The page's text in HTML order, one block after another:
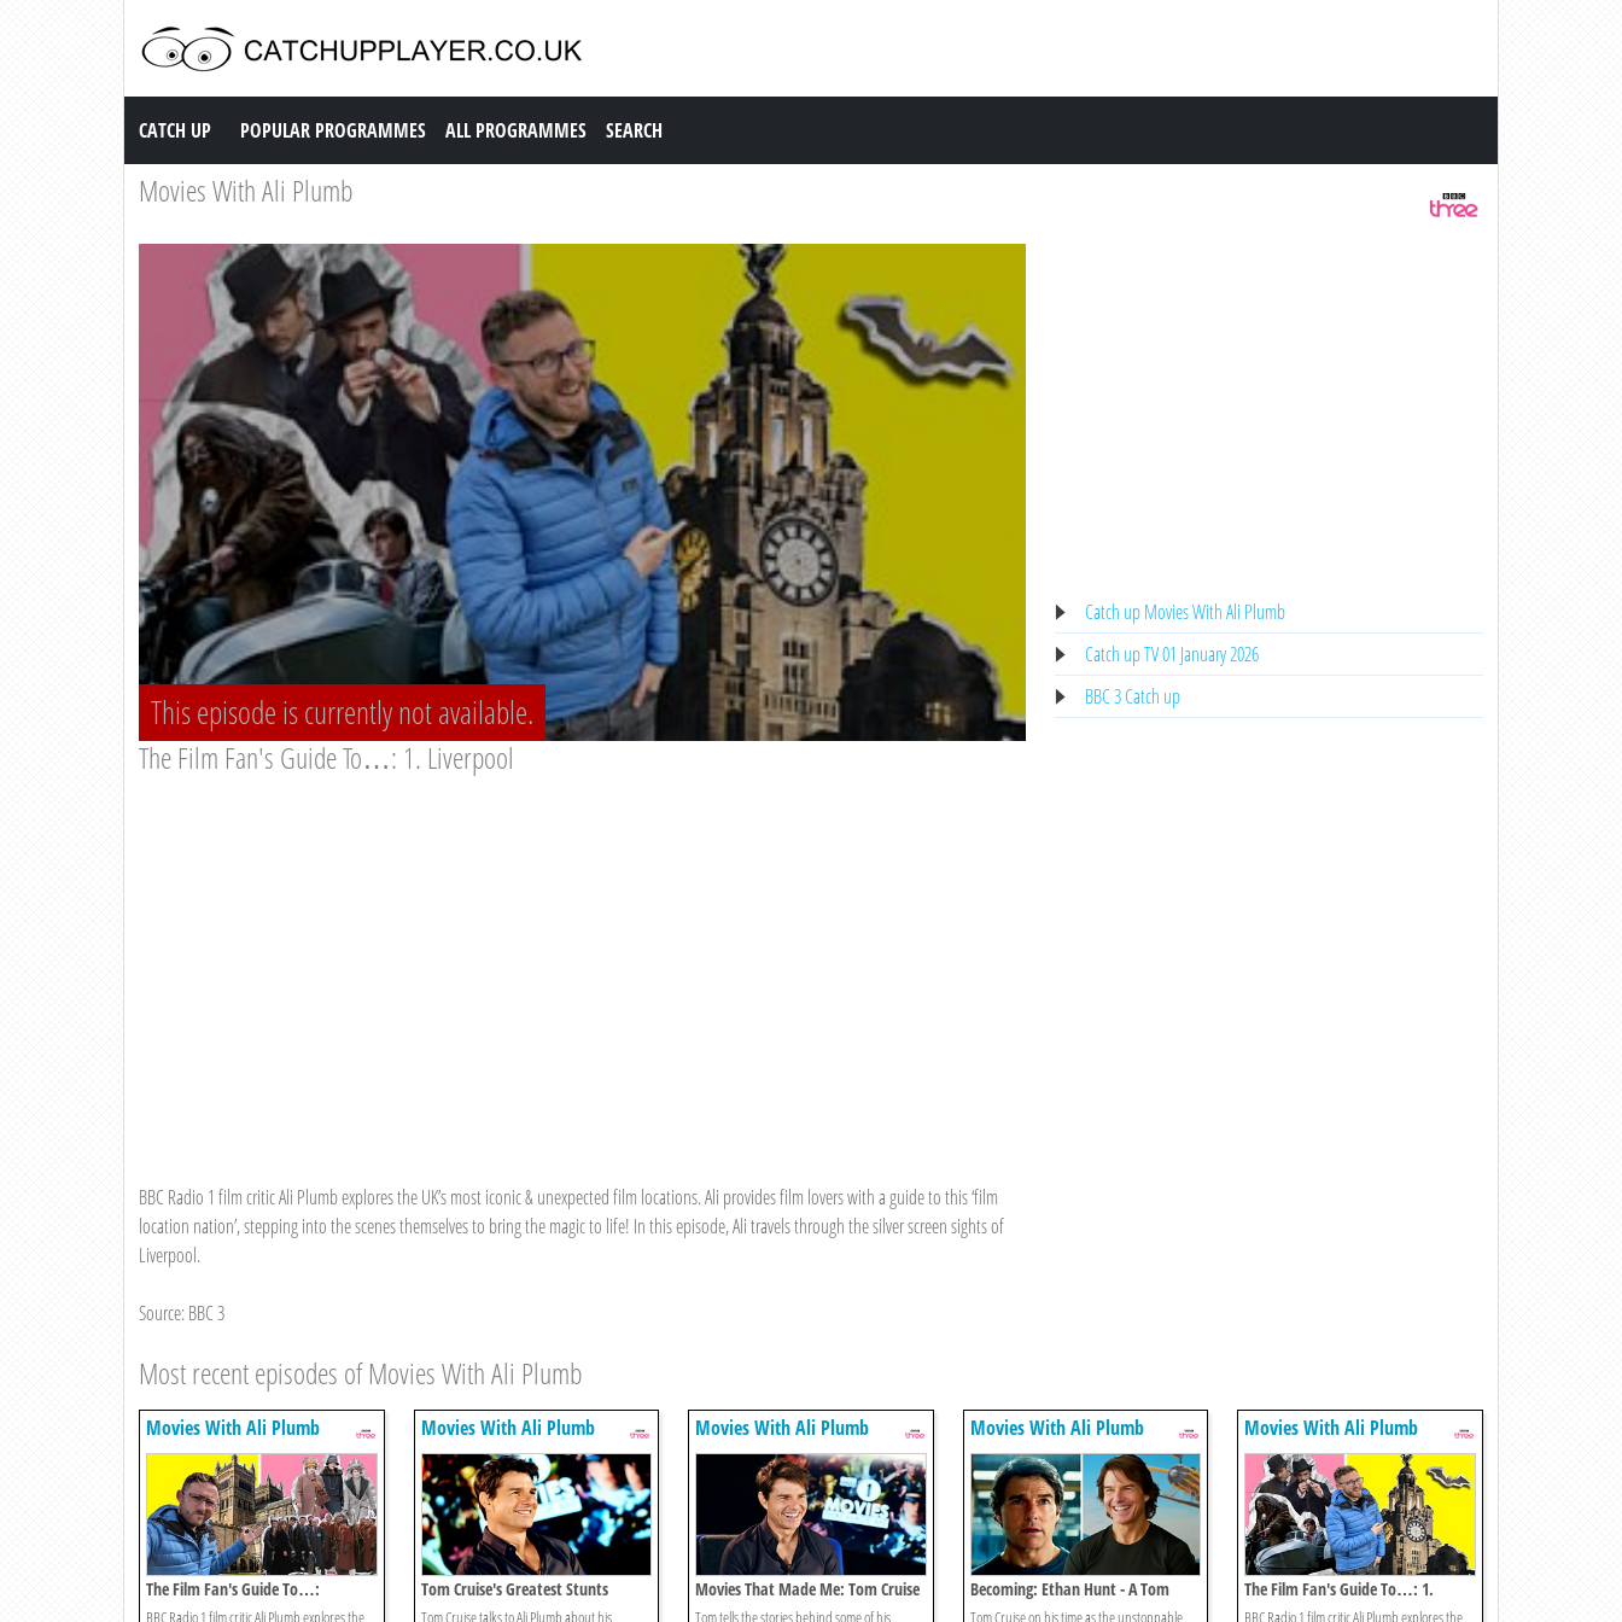
Catch up TV
CATCH UP POPULAR PROGRAMMES ALL PROGRAMMES SEARCH
Movies With Ali Plumb
This episode is currently not available.
The Film Fan's Guide To…: 1. Liverpool
BBC Radio 1 film critic Ali Plumb explores the UK’s most iconic & unexpected film locations. Ali provides film lovers with a guide to this ‘film
location nation’, stepping into the scenes themselves to bring the magic to life! In this episode, Ali travels through the silver screen sights of
Liverpool.
Source: BBC 3
Catch up Movies With Ali Plumb
Catch up TV 01 January 2026
BBC 3 Catch up
Most recent episodes of Movies With Ali Plumb
Movies With Ali Plumb
The Film Fan's Guide To…:
Durham
BBC Radio 1 film critic Ali Plumb explores the
Movies With Ali Plumb
Tom Cruise's Greatest Stunts
Tom Cruise talks to Ali Plumb about his
Movies With Ali Plumb
Movies That Made Me: Tom Cruise
Tom tells the stories behind some of his
Movies With Ali Plumb
Becoming: Ethan Hunt - A Tom
Cruise Mission: Impossible Special
Tom Cruise on his time as the unstoppable
Movies With Ali Plumb
The Film Fan's Guide To…: 1.
Liverpool
BBC Radio 1 film critic Ali Plumb explores the